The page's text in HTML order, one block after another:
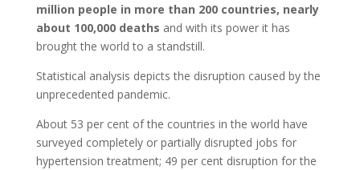
million people in more than 200 countries, nearly
about 100,000 deaths and with its power it has
brought the world to a standstill.
Statistical analysis depicts the disruption caused by the
unprecedented pandemic.
About 53 per cent of the countries in the world have
surveyed completely or partially disrupted jobs for
hypertension treatment; 49 per cent disruption for the